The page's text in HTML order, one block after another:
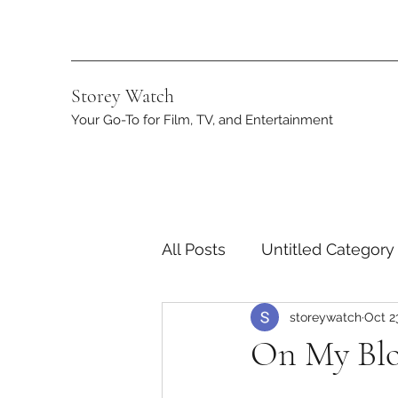
Your Go-To for Film, TV, and Entertainment
Storey Watch
All Posts Untitled Category
Streaming DC
On My
storeywatchOct